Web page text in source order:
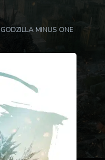
GODZILLA MINUS ONE